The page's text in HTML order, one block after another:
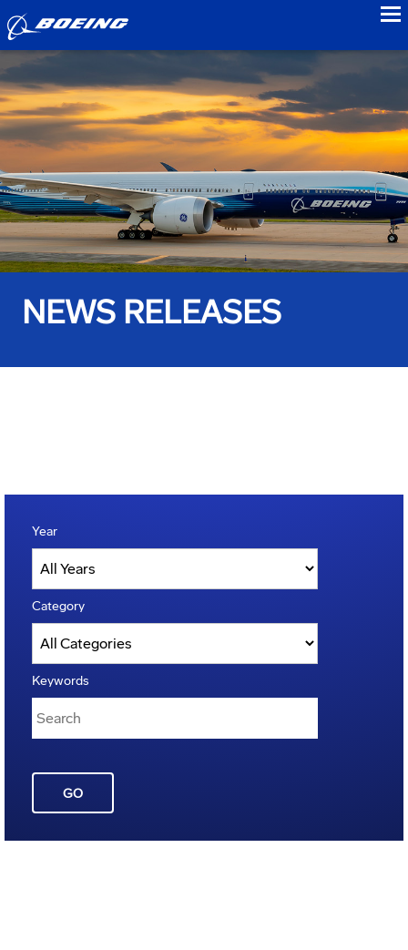
NEWS RELEASES
Year
Category
Keywords
GO